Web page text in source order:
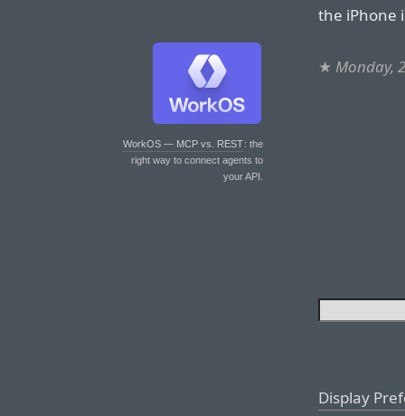
WorkOS — MCP vs. REST: the
right way to connect agents to
your API.
the iPhone
★ Monday,
Display